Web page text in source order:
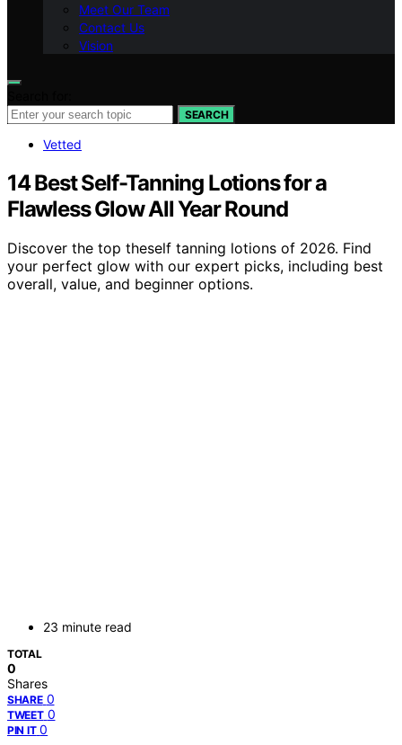
Meet Our Team
Contact Us
Vision
SEARCH
Vetted
14 Best Self-Tanning Lotions for a
Flawless Glow All Year Round
Discover the top theself tanning lotions of 2026. Find
your perfect glow with our expert picks, including best
overall, value, and beginner options.
23 minute read
TOTAL
0
Shares
SHARE 0
TWEET 0
PIN IT 0